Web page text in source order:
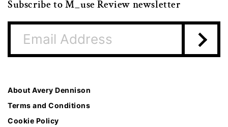
Subscribe to M_use Review newsletter
About Avery Dennison
Terms and Conditions
Cookie Policy